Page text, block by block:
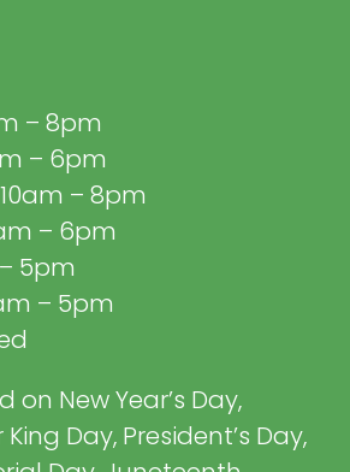
– 8pm
– 6pm
– 8pm
– 6pm
5pm
– 5pm
on New Year’s Day,
Day, President’s Day,